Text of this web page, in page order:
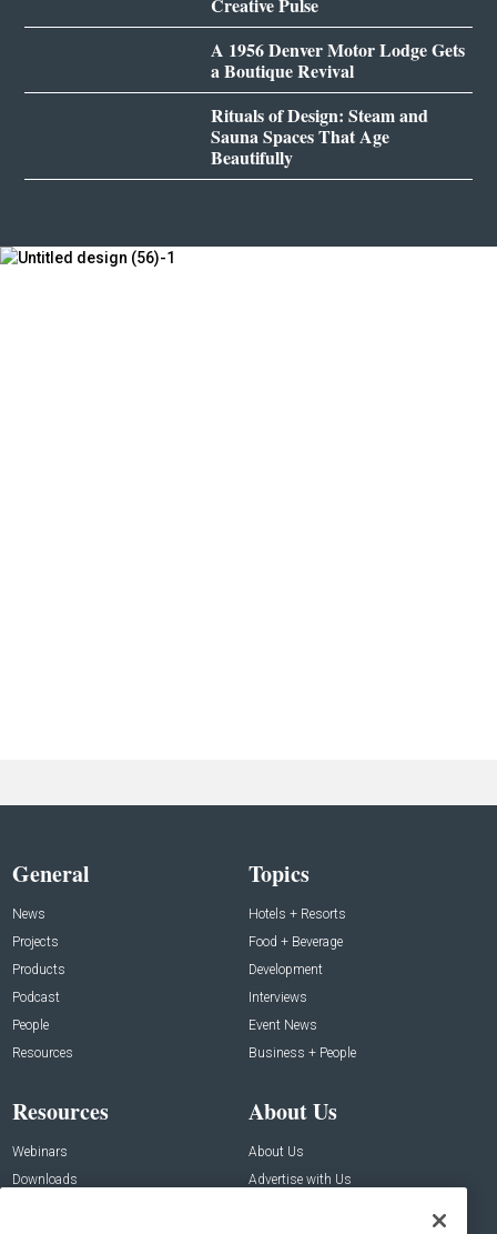
Creative Pulse
A 1956 Denver Motor Lodge Gets
a Boutique Revival
Rituals of Design: Steam and
Sauna Spaces That Age
Beautifully
General
News
Projects
Products
Podcast
People
Resources
Topics
Hotels + Resorts
Food + Beverage
Development
Interviews
Event News
Business + People
Resources
Webinars
Downloads
About Us
About Us
Advertise with Us